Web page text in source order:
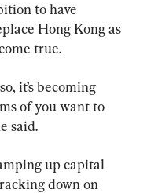
to have
Hong Kong as
true.
it’s becoming
of you want to
said.
up capital
down on